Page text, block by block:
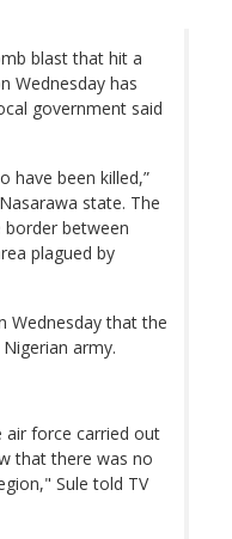
blast that hit a
Wednesday has
government said
have been killed,”
state. The
border between
plagued by
Wednesday that the
army.
air force carried out
that there was no
Sule told TV